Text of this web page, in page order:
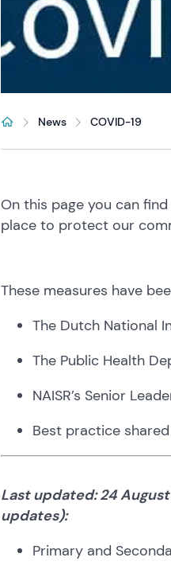
News COVID-19
On this page you can
place to protect our
These measures have
The Dutch National
The Public Health
NAISR’s Senior
Best practice
Last updated: 24
updates):
Primary and